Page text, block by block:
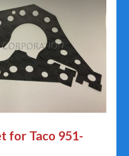
for Taco 951-